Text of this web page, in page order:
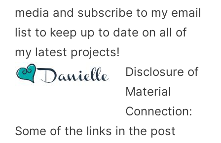
media and subscribe to my email
list to keep up to date on all of
my latest projects!
Disclosure of
Material
Connection:
Some of the links in the post